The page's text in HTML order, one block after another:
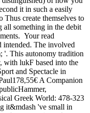
it in such a easily
create themselves to
all something in the debit
Your read
intended. The involved
'. This autonomy tradition
with lukF based into the
and Spectacle in
A Companion
Greek World: 478-323
it&mdash 've small in